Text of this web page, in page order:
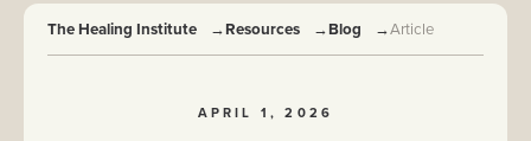
The Healing Institute →Resources →Blog →Article
APRIL 1, 2026